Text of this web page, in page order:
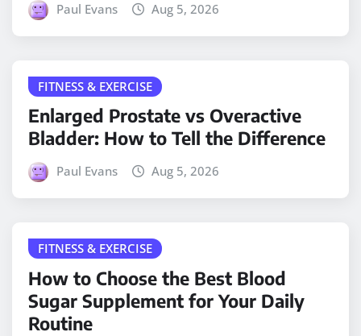
Paul Evans Aug 5, 2026
FITNESS & EXERCISE
Enlarged Prostate vs Overactive
Bladder: How to Tell the Difference
Paul Evans Aug 5, 2026
FITNESS & EXERCISE
How to Choose the Best Blood
Sugar Supplement for Your Daily
Routine